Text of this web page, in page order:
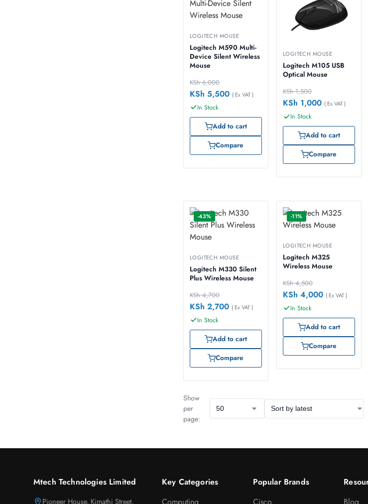
LOGITECH MOUSE
Logitech M590 Multi-
Device Silent Wireless
Mouse
KSh6,000
KSh 5,500 ( Ex VAT )
In Stock
Add to cart
Compare
LOGITECH MOUSE
Logitech M105 USB
Optical Mouse
KSh1,500
KSh 1,000 ( Ex VAT )
In Stock
Add to cart
Compare
-43%
LOGITECH MOUSE
Logitech M330 Silent
Plus Wireless Mouse
KSh4,700
KSh 2,700 ( Ex VAT )
In Stock
Add to cart
Compare
-11%
LOGITECH MOUSE
Logitech M325
Wireless Mouse
KSh4,500
KSh 4,000 ( Ex VAT )
In Stock
Add to cart
Compare
Show
per
page:
Mtech Technologies Limited
Pioneer House, Kimathi Street,
Key Categories
Computing
Popular Brands
Cisco
Blog